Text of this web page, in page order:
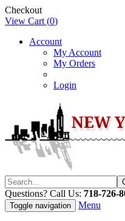
Checkout
View Cart (0)
Account
My Account
My Orders
Login
Questions? Call Us: 718-726-
Toggle navigation Menu